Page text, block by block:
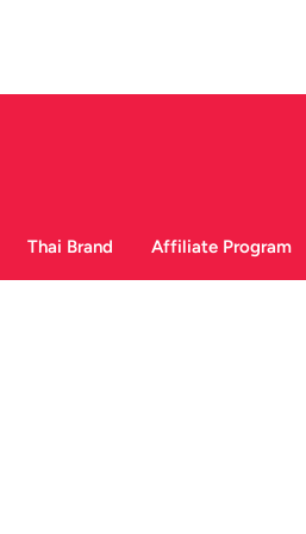
Thai Brand Affiliate Program